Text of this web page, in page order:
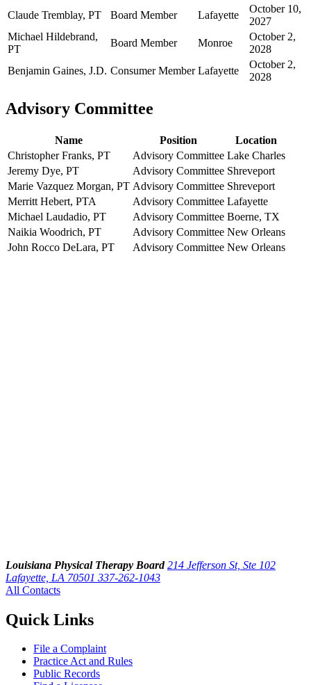
Claude Tremblay, PT
Board Member Lafayette
October 10,
2027
Michael Hildebrand,
PT
Board Member Monroe
October 2,
2028
Benjamin Gaines, J.D. Consumer Member Lafayette
October 2,
2028
Advisory Committee
Name Position
Location
Christopher Franks, PT
Advisory Committee Lake Charles
Jeremy Dye, PT
Advisory Committee Shreveport
Marie Vazquez Morgan, PT Advisory Committee Shreveport
Merritt Hebert, PTA
Advisory Committee Lafayette
Michael Laudadio, PT
Advisory Committee Boerne, TX
Naikia Woodrich, PT
Advisory Committee New Orleans
John Rocco DeLara, PT
Advisory Committee New Orleans
Louisiana Physical Therapy Board 214 Jefferson St, Ste 102
Lafayette, LA 70501 337-262-1043
All Contacts
Quick Links
File a Complaint
Practice Act and Rules
Public Records